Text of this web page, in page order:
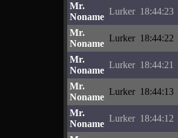
Mr.
Noname
Lurker 18:44:23
Mr.
Noname
Lurker 18:44:22
Mr.
Noname
Lurker 18:44:21
Mr.
Noname
Lurker 18:44:13
Mr.
Noname
Lurker 18:44:12